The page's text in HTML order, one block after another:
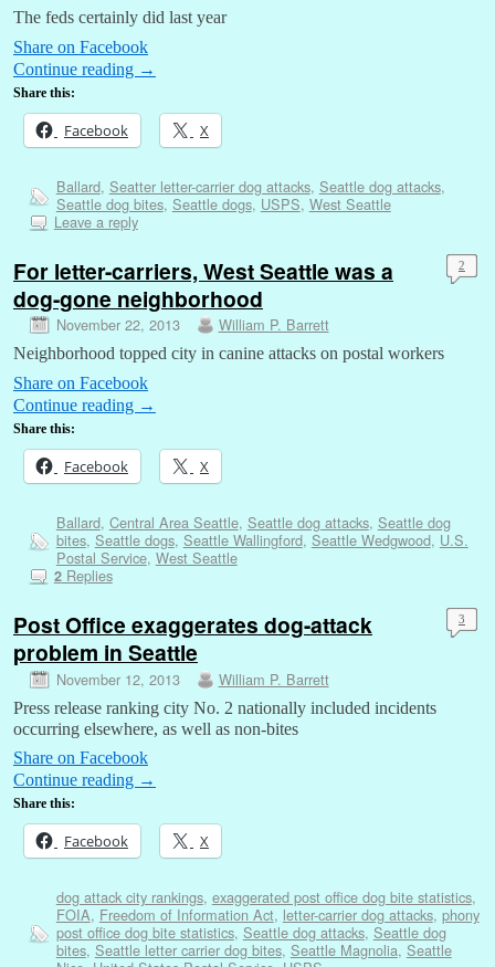
The feds certainly did last year
Share on Facebook
Continue reading →
Share this:
Facebook X
Ballard, Seatter letter-carrier dog attacks, Seattle dog attacks,
Seattle dog bites, Seattle dogs, USPS, West Seattle
Leave a reply
For letter-carriers, West Seattle was a
dog-gone neighborhood
November 22, 2013 William P. Barrett
2
Neighborhood topped city in canine attacks on postal workers
Share on Facebook
Continue reading →
Share this:
Facebook X
Ballard, Central Area Seattle, Seattle dog attacks, Seattle dog
bites, Seattle dogs, Seattle Wallingford, Seattle Wedgwood, U.S.
Postal Service, West Seattle
2Replies
Post Office exaggerates dog-attack
problem in Seattle
November 12, 2013 William P. Barrett
3
Press release ranking city No. 2 nationally included incidents
occurring elsewhere, as well as non-bites
Share on Facebook
Continue reading →
Share this:
Facebook X
dog attack city rankings, exaggerated post office dog bite statistics,
FOIA, Freedom of Information Act, letter-carrier dog attacks, phony
post office dog bite statistics, Seattle dog attacks, Seattle dog
bites, Seattle letter carrier dog bites, Seattle Magnolia, Seattle